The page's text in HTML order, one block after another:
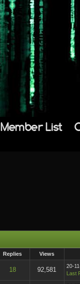
Member List
Replies Views
18 92,581
20-
Last